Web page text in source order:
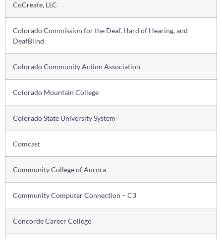
CoCreate, LLC
Colorado Commission for the Deaf, Hard of Hearing, and
DeafBlind
Colorado Community Action Association
Colorado Mountain College
Colorado State University System
Comcast
Community College of Aurora
Community Computer Connection – C3
Concorde Career College